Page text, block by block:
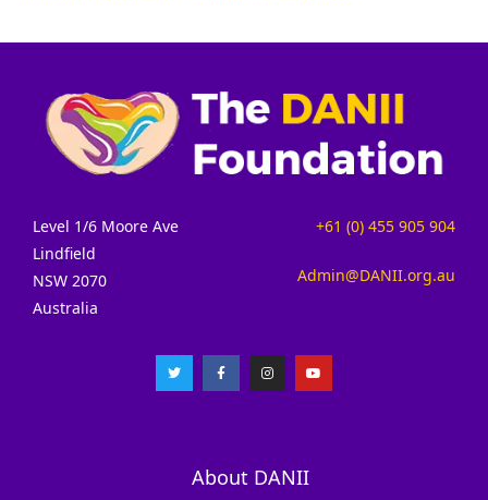
Level 1/6 Moore Ave
Lindfield
NSW 2070
Australia
+61 (0) 455 905 904
Admin@DANII.org.au
About DANII